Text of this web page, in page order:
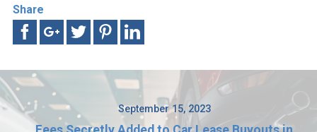
Share
September 15, 2023